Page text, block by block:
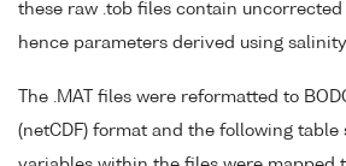
these raw .tob files contain
hence parameters derived using
The .MAT files were reformatted to
(netCDF) format and the following table